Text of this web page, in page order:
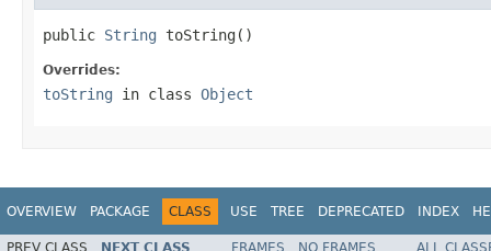
public String toString()
Overrides:
toString in class Object
OVERVIEW PACKAGE CLASS USE TREE DEPRECATED INDEX
PREV CLASS NEXT CLASS FRAMES NO FRAMES ALL